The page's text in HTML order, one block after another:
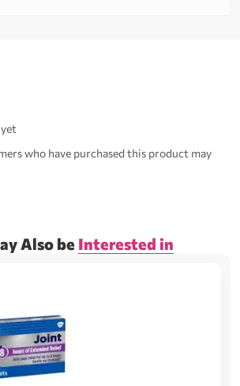
who have purchased this product may
Also be Interested in